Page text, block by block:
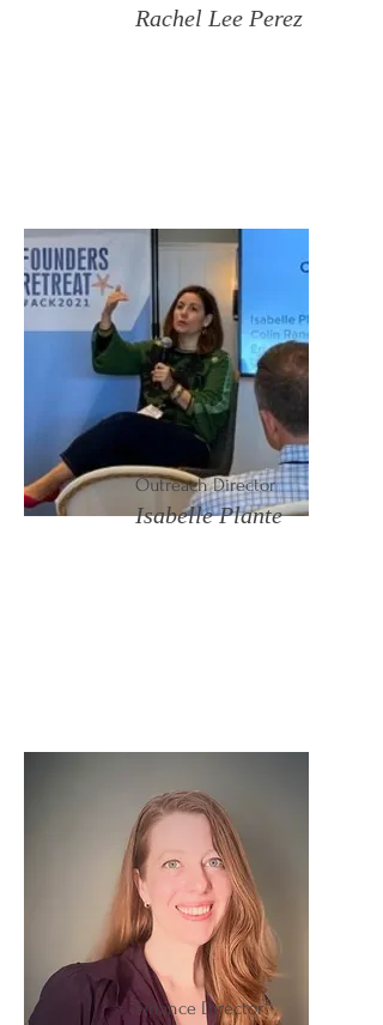
Rachel Lee Perez
Outreach Director
Isabelle Plante
Finance Director